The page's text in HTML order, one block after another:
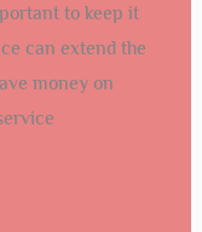
to keep it
can extend the
money on